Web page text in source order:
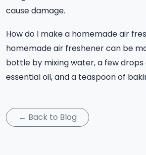
cause damage.
How do I make a homemade air
homemade air freshener can be
bottle by mixing water, a few
essential oil, and a teaspoon of
← Back to Blog